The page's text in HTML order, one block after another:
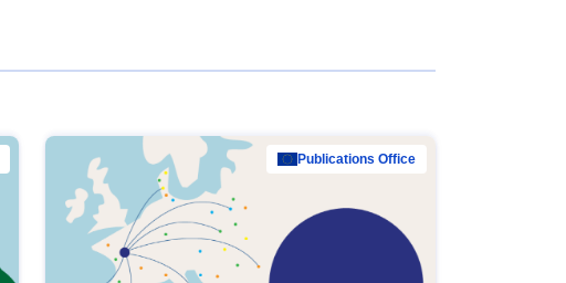
Publications Office